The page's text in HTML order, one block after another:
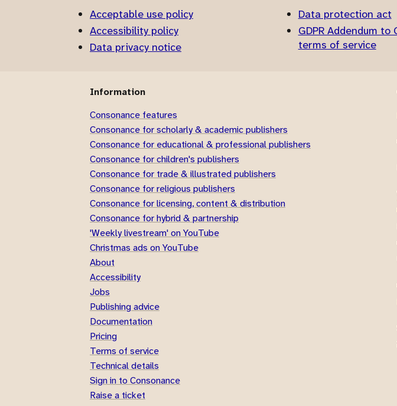
Acceptable use policy
Accessibility policy
Data privacy notice
Data protection act
GDPR Addendum
terms of service
Information
Consonance features
Consonance for scholarly & academic publishers
Consonance for educational & professional publishers
Consonance for children's publishers
Consonance for trade & illustrated publishers
Consonance for religious publishers
Consonance for licensing, content & distribution
Consonance for hybrid & partnership
'Weekly livestream' on YouTube
Christmas ads on YouTube
About
Accessibility
Jobs
Publishing advice
Documentation
Pricing
Terms of service
Technical details
Sign in to Consonance
Raise a ticket